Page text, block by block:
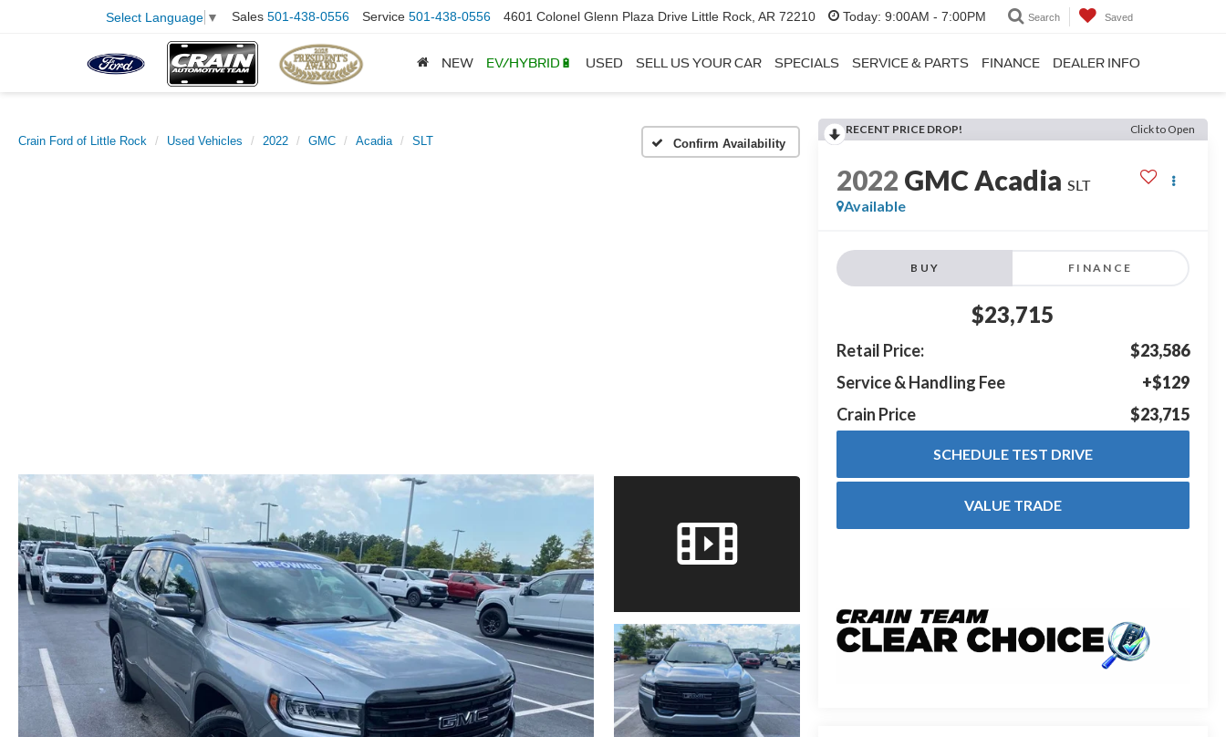
Select Language ▼ Sales 501-438-0556 Service 501-438-0556 4601 Colonel Glenn Plaza Drive Little Rock, AR 72210 Today: 9:00AM - 7:00PM Search Saved
NEW EV/HYBRID🔋 USED SELL US YOUR CAR SPECIALS SERVICE & PARTS FINANCE DEALER INFO
Crain Ford of Little Rock Used Vehicles 2022 GMC Acadia SLT Confirm Availability
RECENT PRICE DROP! Click to Open
2022 GMC Acadia SLT
Available
BUY FINANCE
$23,715
Retail Price:
$23,586
Service & Handling Fee
+$129
Crain Price
$23,715
SCHEDULE TEST DRIVE
VALUE TRADE